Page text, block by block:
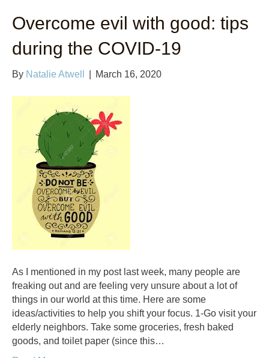
Overcome evil with good: tips
during the COVID-19
By Natalie Atwell March 16, 2020
As I mentioned in my post last week, many people are
freaking out and are feeling very unsure about a lot of
things in our world at this time. Here are some
ideas/activities to help you shift your focus. 1-Go visit your
elderly neighbors. Take some groceries, fresh baked
goods, and toilet paper (since this…